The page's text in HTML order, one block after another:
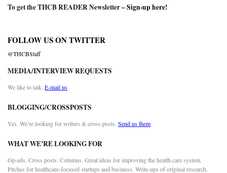
To get the THCB READER Newsletter –Sign-up here!
FOLLOW US ON TWITTER
@THCBStaff
MEDIA/INTERVIEW REQUESTS
We like to talk. E-mail us
BLOGGING/CROSSPOSTS
Yes. We’re looking for writers & cross-posts. Send us them
WHAT WE’RE LOOKING FOR
Op-eds. Cross posts. Columns. Great ideas for improving the health care system.
Pitches for healthcare-focused startups and business. Write-ups of original research.